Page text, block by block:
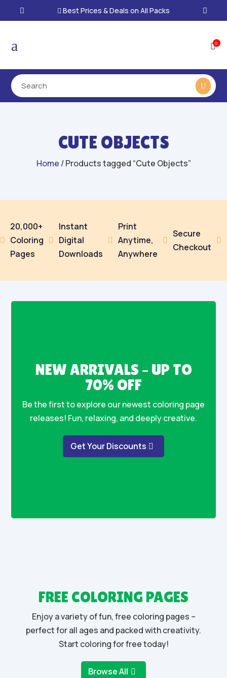
 Best Prices & Deals on All Packs
a 0
CUTE OBJECTS
Home / Products tagged “Cute Objects”

20,000+
Coloring
Pages

Instant
Digital
Downloads

Print
Anytime,
Anywhere

Secure
Checkout

NEW ARRIVALS – UP TO
70% OFF
Be the first to explore our newest coloring page
releases! Fun, relaxing, and deeply creative.
Get Your Discounts
FREE COLORING PAGES
Enjoy a variety of fun, free coloring pages –
perfect for all ages and packed with creativity.
Start coloring for free today!
Browse All